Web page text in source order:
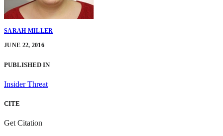
SARAH MILLER
JUNE 22, 2016
PUBLISHED IN
Insider Threat
CITE
Get Citation